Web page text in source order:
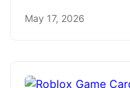
May 17, 2026